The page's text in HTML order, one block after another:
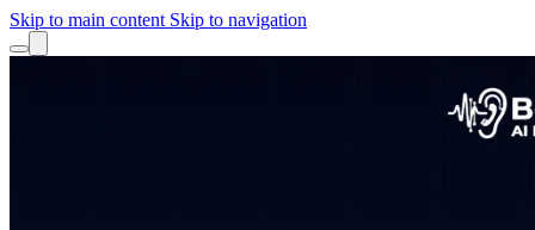
Skip to main content Skip to navigation